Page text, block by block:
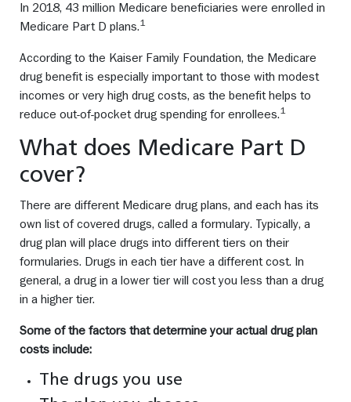
In 2018, 43 million Medicare beneficiaries were enrolled in
Medicare Part D plans.1
According to the Kaiser Family Foundation, the Medicare
drug benefit is especially important to those with modest
incomes or very high drug costs, as the benefit helps to
reduce out-of-pocket drug spending for enrollees.1
What does Medicare Part D
cover?
There are different Medicare drug plans, and each has its
own list of covered drugs, called a formulary. Typically, a
drug plan will place drugs into different tiers on their
formularies. Drugs in each tier have a different cost. In
general, a drug in a lower tier will cost you less than a drug
in a higher tier.
Some of the factors that determine your actual drug plan
costs include:
The drugs you use